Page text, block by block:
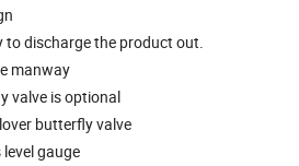
discharge the product out.
manway
valve is optional
butterfly valve
gauge